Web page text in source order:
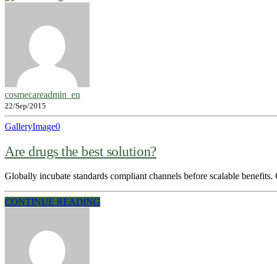
cosmecareadmin_en
22/Sep/2015
GalleryImage0
Are drugs the best solution?
Globally incubate standards compliant channels before scalable
CONTINUE READING